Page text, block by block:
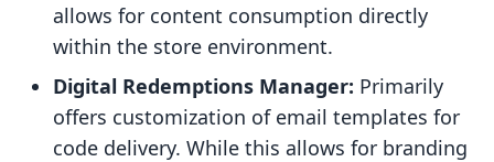
allows for content consumption directly
within the store environment.
Digital Redemptions Manager: Primarily
offers customization of email templates for
code delivery. While this allows for branding